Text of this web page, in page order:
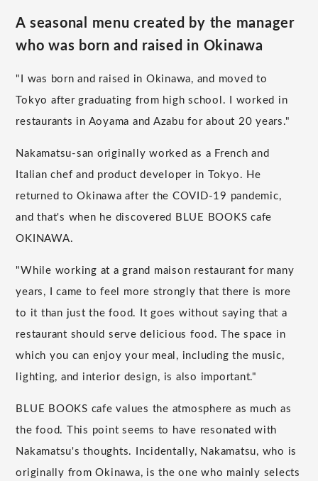
A seasonal menu created by the manager
who was born and raised in Okinawa
"I was born and raised in Okinawa, and moved to
Tokyo after graduating from high school. I worked in
restaurants in Aoyama and Azabu for about 20 years."
Nakamatsu-san originally worked as a French and
Italian chef and product developer in Tokyo. He
returned to Okinawa after the COVID-19 pandemic,
and that's when he discovered BLUE BOOKS cafe
OKINAWA.
"While working at a grand maison restaurant for many
years, I came to feel more strongly that there is more
to it than just the food. It goes without saying that a
restaurant should serve delicious food. The space in
which you can enjoy your meal, including the music,
lighting, and interior design, is also important."
BLUE BOOKS cafe values the atmosphere as much as
the food. This point seems to have resonated with
Nakamatsu's thoughts. Incidentally, Nakamatsu, who is
originally from Okinawa, is the one who mainly selects